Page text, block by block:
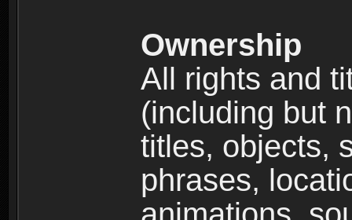
Ownership
All rights and
(including but
titles, objects,
phrases,